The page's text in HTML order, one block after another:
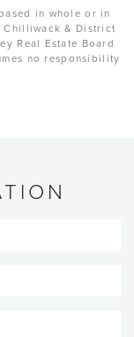
in whole or in
Chilliwack & District
Real Estate Board
no responsibility